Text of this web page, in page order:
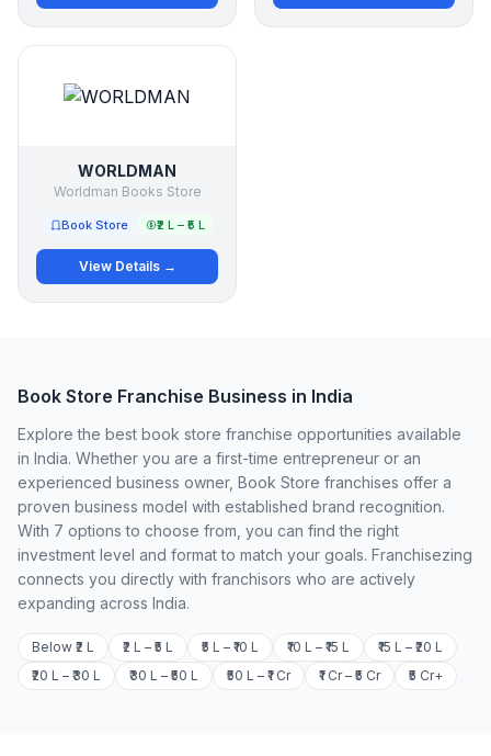
WORLDMAN
Worldman Books Store
Book Store ₹2 L – ₹5 L
View Details →
Book Store Franchise Business in India
Explore the best book store franchise opportunities available
in India. Whether you are a first-time entrepreneur or an
experienced business owner, Book Store franchises offer a
proven business model with established brand recognition.
With 7 options to choose from, you can find the right
investment level and format to match your goals. Franchisezing
connects you directly with franchisors who are actively
expanding across India.
Below ₹2 L ₹2 L – ₹5 L ₹5 L – ₹10 L ₹10 L – ₹15 L
₹15 L – ₹20 L
₹20 L – ₹30 L
₹30 L – ₹50 L ₹50 L – ₹1 Cr ₹1 Cr – ₹5 Cr ₹5 Cr+